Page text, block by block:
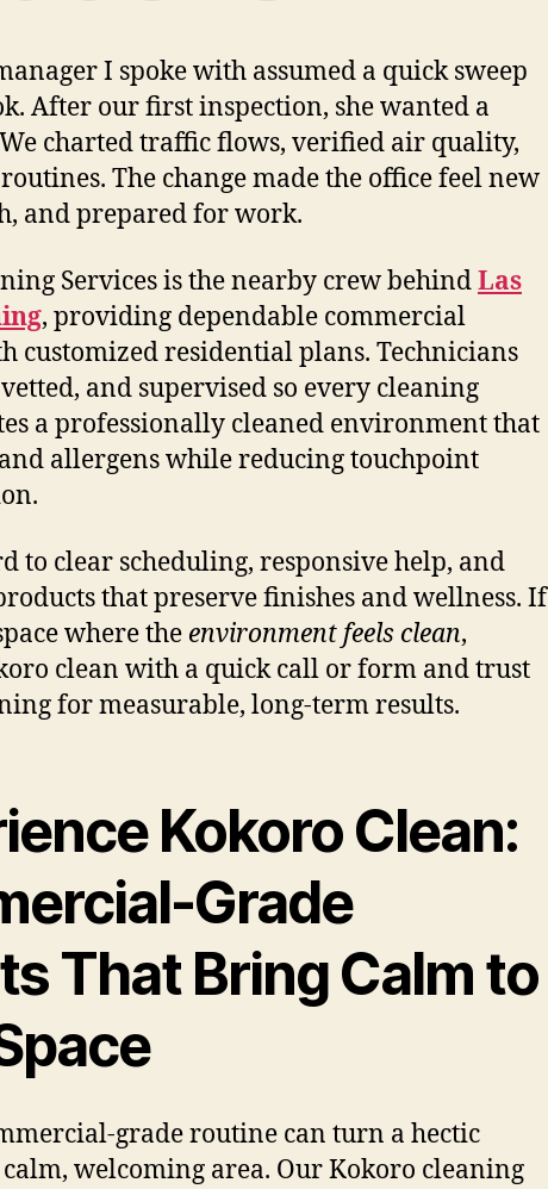
I spoke with assumed a quick sweep
After our first inspection, she wanted a
charted traffic flows, verified air quality,
The change made the office feel new
and prepared for work.
Services is the nearby crew behindLas
, providing dependable commercial
customized residential plans. Technicians
and supervised so every cleaning
a professionally cleaned environment that
allergens while reducing touchpoint
to clear scheduling, responsive help, and
that preserve finishes and wellness. If
where the environment feels clean,
clean with a quick call or form and trust
for measurable, long-term results.
Kokoro Clean:
Grade
That Bring Calm to
grade routine can turn a hectic
welcoming area. Our Kokoro cleaning